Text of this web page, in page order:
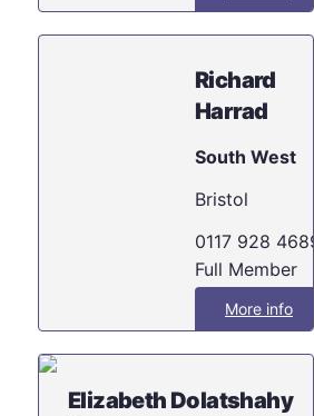
Richard
Harrad
South West
Bristol
0117 928 4689
Full Member
More info
Elizabeth Dolatshahy